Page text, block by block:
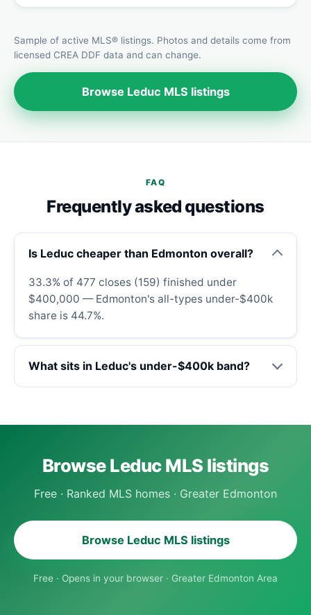
Sample of active MLS® listings. Photos and details come from
licensed CREA DDF data and can change.
Browse Leduc MLS listings
FAQ
Frequently asked questions
Is Leduc cheaper than Edmonton overall?
33.3% of 477 closes (159) finished under
$400,000 — Edmonton's all-types under-$400k
share is 44.7%.
What sits in Leduc's under-$400k band?
Browse Leduc MLS listings
Free · Ranked MLS homes · Greater Edmonton
Browse Leduc MLS listings
Free · Opens in your browser · Greater Edmonton Area